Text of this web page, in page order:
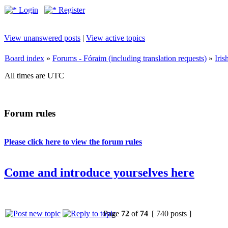
Login Register
View unanswered posts | View active topics
Board index » Forums - Fóraim (including translation requests) »
All times are UTC
Forum rules
Please click here to view the forum rules
Come and introduce yourselves here
Page 72 of 74 [ 740 posts ]